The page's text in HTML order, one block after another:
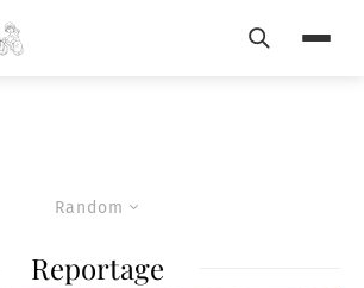
Search
Random
Reportage